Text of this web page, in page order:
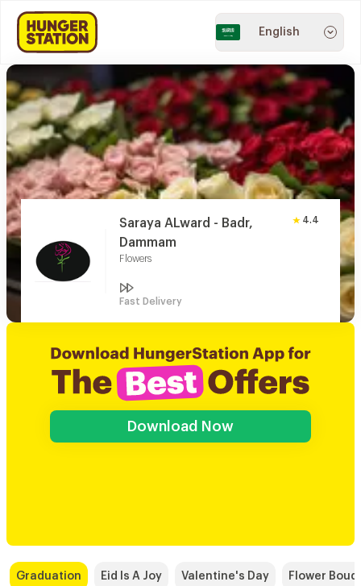
English
Saraya ALward - Badr,
Dammam
Flowers
4.4
Fast Delivery
Download Now
Graduation Eid Is A Joy Valentine's Day Flower